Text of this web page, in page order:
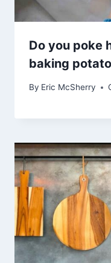
Do you poke
baking
By Eric McSherry